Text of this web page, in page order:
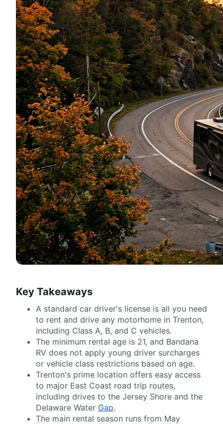
Key Takeaways
A standard car driver's license is all you need
to rent and drive any motorhome in Trenton,
including Class A, B, and C vehicles.
The minimum rental age is 21, and Bandana
RV does not apply young driver surcharges
or vehicle class restrictions based on age.
Trenton's prime location offers easy access
to major East Coast road trip routes,
including drives to the Jersey Shore and the
Delaware Water Gap.
The main rental season runs from May